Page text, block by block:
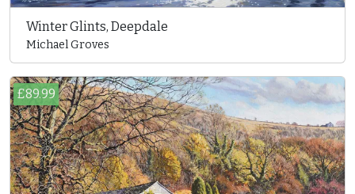
Winter Glints, Deepdale
Michael Groves
£89.99